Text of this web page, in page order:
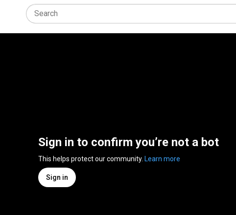
Sign in to confirm you’re not a bot
This helps protect our community. Learn more
Sign in